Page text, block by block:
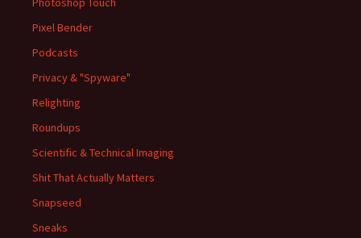
Pixel Bender
Podcasts
Privacy & "Spyware"
Relighting
Roundups
Scientific & Technical Imaging
Shit That Actually Matters
Snapseed
Sneaks